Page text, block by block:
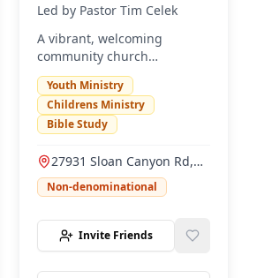
Led by Pastor Tim Celek
A vibrant, welcoming
community church
dedicated to sharing the
love of Christ and serving
the Santa Clarita Valley. We
believe in creating authentic
positive impact in our
community.
Youth Ministry
Childrens Ministry
Bible Study
27931 Sloan Canyon Rd,
Santa Clarita, CA 91387
Non-denominational
Invite Friends